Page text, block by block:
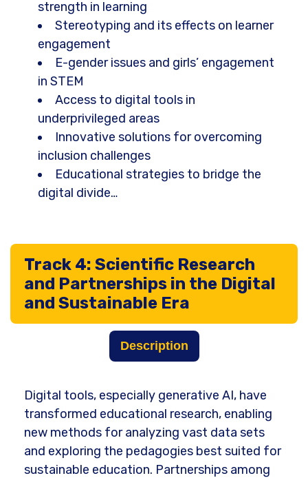
strength in learning
Stereotyping and its effects on learner
engagement
E-gender issues and girls’ engagement
in STEM
Access to digital tools in
underprivileged areas
Innovative solutions for overcoming
inclusion challenges
Educational strategies to bridge the
digital divide…
Track 4: Scientific Research
and Partnerships in the Digital
and Sustainable Era
Description
Digital tools, especially generative AI, have
transformed educational research, enabling
new methods for analyzing vast data sets
and exploring the pedagogies best suited for
sustainable education. Partnerships among